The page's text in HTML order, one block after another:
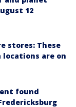
12
stores: These
locations are on
found